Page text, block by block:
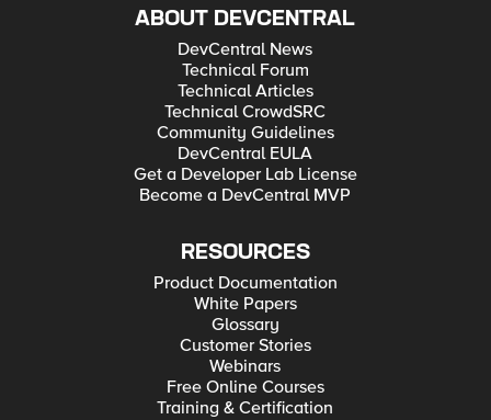
ABOUT DEVCENTRAL
DevCentral News
Technical Forum
Technical Articles
Technical CrowdSRC
Community Guidelines
DevCentral EULA
Get a Developer Lab License
Become a DevCentral MVP
RESOURCES
Product Documentation
White Papers
Glossary
Customer Stories
Webinars
Free Online Courses
Training & Certification